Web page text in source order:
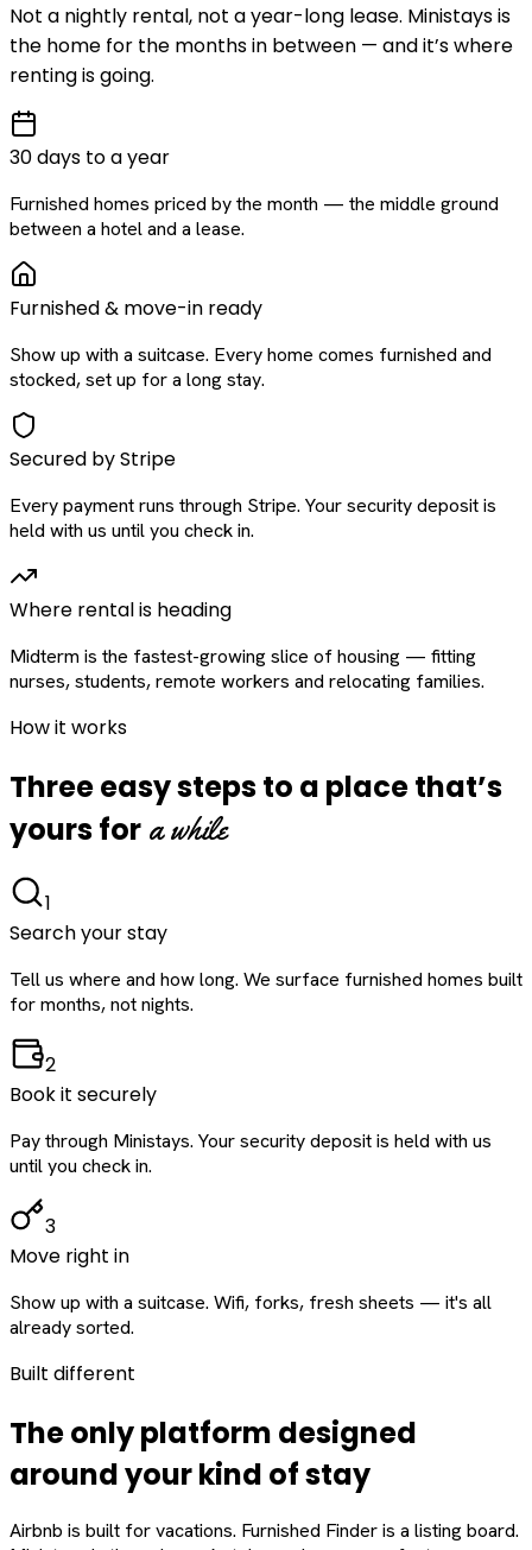
Not a nightly rental, not a year-long lease. Ministays is
the home for the months in between — and it’s where
renting is going.
30 days to a year
Furnished homes priced by the month — the middle ground
between a hotel and a lease.
Furnished & move-in ready
Show up with a suitcase. Every home comes furnished and
stocked, set up for a long stay.
Secured by Stripe
Every payment runs through Stripe. Your security deposit is
held with us until you check in.
Where rental is heading
Midterm is the fastest-growing slice of housing — fitting
nurses, students, remote workers and relocating families.
How it works
Three easy steps to a place that’s
yours for a while
1
Search your stay
Tell us where and how long. We surface furnished homes built
for months, not nights.
2
Book it securely
Pay through Ministays. Your security deposit is held with us
until you check in.
3
Move right in
Show up with a suitcase. Wifi, forks, fresh sheets — it's all
already sorted.
Built different
The only platform designed
aroundyourkind of stay
Airbnb is built for vacations. Furnished Finder is a listing board.